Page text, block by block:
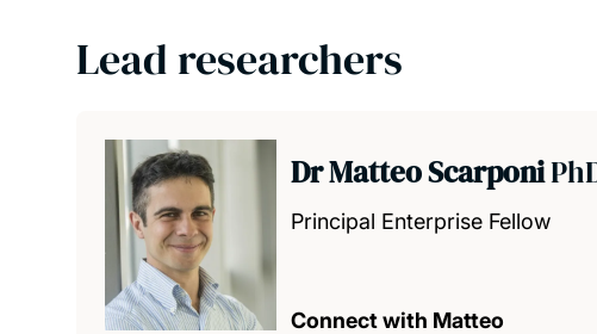
Lead researchers
Dr Matteo Scarponi
Principal Enterprise Fellow
Connect with Matteo